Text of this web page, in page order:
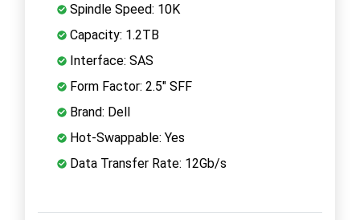
Spindle Speed: 10K
Capacity: 1.2TB
Interface: SAS
Form Factor: 2.5" SFF
Brand: Dell
Hot-Swappable: Yes
Data Transfer Rate: 12Gb/s